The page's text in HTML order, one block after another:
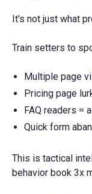
It's not just what
Train setters to
Multiple page
Pricing page
FAQ readers =
Quick form
This is tactical
behavior book 3x